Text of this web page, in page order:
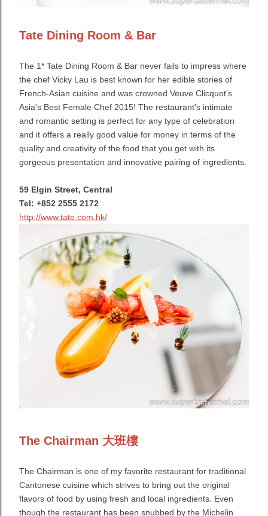
Tate Dining Room & Bar
The 1* Tate Dining Room & Bar never fails to impress where
the chef Vicky Lau is best known for her edible stories of
French-Asian cuisine and was crowned Veuve Clicquot's
Asia's Best Female Chef 2015! The restaurant's intimate
and romantic setting is perfect for any type of celebration
and it offers a really good value for money in terms of the
quality and creativity of the food that you get with its
gorgeous presentation and innovative pairing of ingredients.
59 Elgin Street, Central
Tel: +852 2555 2172
http://www.tate.com.hk/
The Chairman 大班樓
The Chairman is one of my favorite restaurant for traditional
Cantonese cuisine which strives to bring out the original
flavors of food by using fresh and local ingredients. Even
though the restaurant has been snubbed by the Michelin